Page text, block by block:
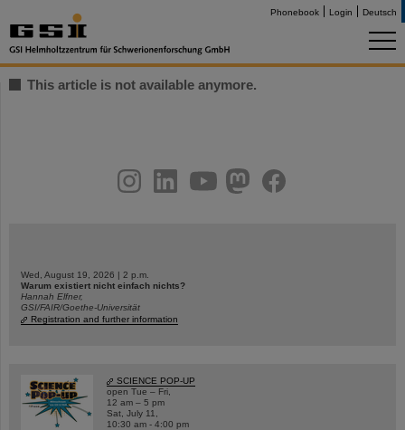
Phonebook Login Deutsch
This article is not available anymore.
youtubehelmholtz.socialfacebook
Wed, August 19, 2026 | 2 p.m.
Warum existiert nicht einfach nichts?
Hannah Elfner,
GSI/FAIR/Goethe-Universität
Registration and further information
SCIENCE POP-UP
open Tue – Fri,
12 am – 5 pm
Sat, July 11,
10:30 am - 4:00 pm